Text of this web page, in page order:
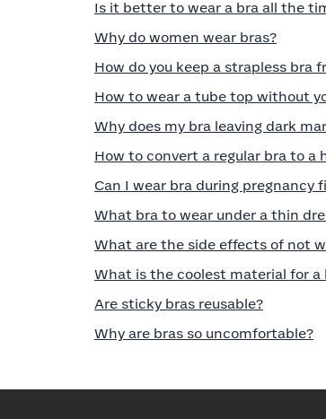
Is it better to wear a bra all the
Why do women wear bras?
How do you keep a strapless bra
How to wear a tube top without
Why does my bra leaving dark
How to convert a regular bra to a
Can I wear bra during pregnancy
What bra to wear under a thin
What are the side effects of not
What is the coolest material for a
Are sticky bras reusable?
Why are bras so uncomfortable?